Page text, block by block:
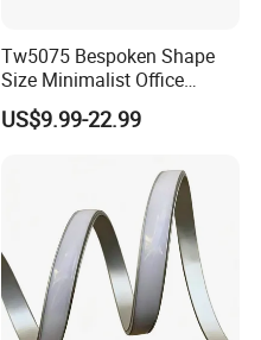
Tw5075 Bespoken Shape
Size Minimalist Office
Studio Illumination Sleek
Rectangular LED Pendant
US$9.99-22.99